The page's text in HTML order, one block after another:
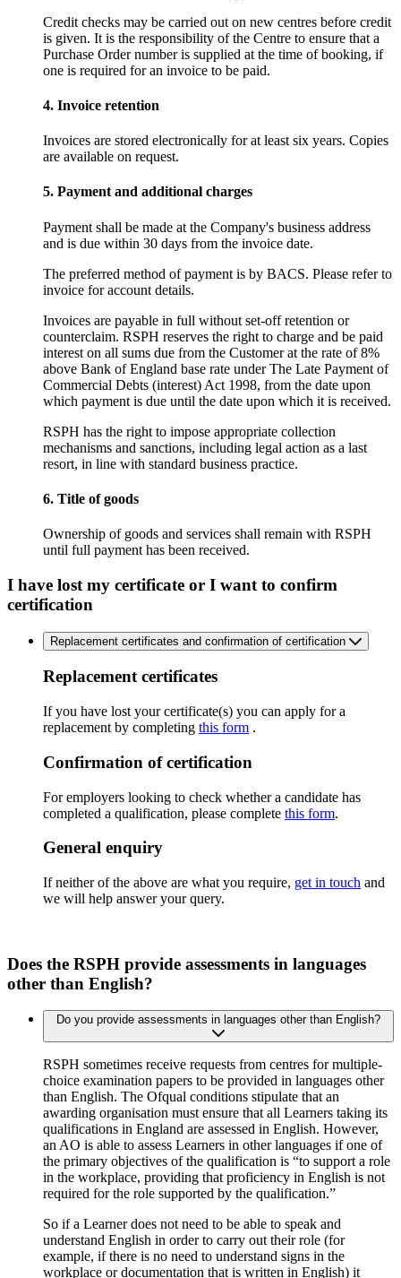
Credit checks may be carried out on new centres before credit
is given. It is the responsibility of the Centre to ensure that a
Purchase Order number is supplied at the time of booking, if
one is required for an invoice to be paid.
4. Invoice retention
Invoices are stored electronically for at least six years. Copies
are available on request.
5. Payment and additional charges
Payment shall be made at the Company's business address
and is due within 30 days from the invoice date.
The preferred method of payment is by BACS. Please refer to
invoice for account details.
Invoices are payable in full without set-off retention or
counterclaim. RSPH reserves the right to charge and be paid
interest on all sums due from the Customer at the rate of 8%
above Bank of England base rate under The Late Payment of
Commercial Debts (interest) Act 1998, from the date upon
which payment is due until the date upon which it is received.
RSPH has the right to impose appropriate collection
mechanisms and sanctions, including legal action as a last
resort, in line with standard business practice.
6. Title of goods
Ownership of goods and services shall remain with RSPH
until full payment has been received.
I have lost my certificate or I want to confirm
certification
Replacement certificates and confirmation of certification
Replacement certificates
If you have lost your certificate(s) you can apply for a
replacement by completing this form .
Confirmation of certification
For employers looking to check whether a candidate has
completed a qualification, please complete this form.
General enquiry
If neither of the above are what you require, get in touch and
we will help answer your query.
Does the RSPH provide assessments in languages
other than English?
Do you provide assessments in languages other than English?
RSPH sometimes receive requests from centres for multiple-
choice examination papers to be provided in languages other
than English. The Ofqual conditions stipulate that an
awarding organisation must ensure that all Learners taking its
qualifications in England are assessed in English. However,
an AO is able to assess Learners in other languages if one of
the primary objectives of the qualification is “to support a role
in the workplace, providing that proficiency in English is not
required for the role supported by the qualification.”
So if a Learner does not need to be able to speak and
understand English in order to carry out their role (for
example, if there is no need to understand signs in the
workplace or documentation that is written in English) it